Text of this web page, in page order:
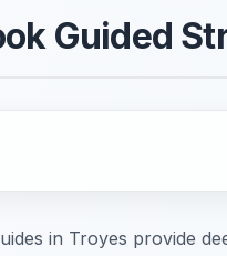
Guided
in Troyes provide